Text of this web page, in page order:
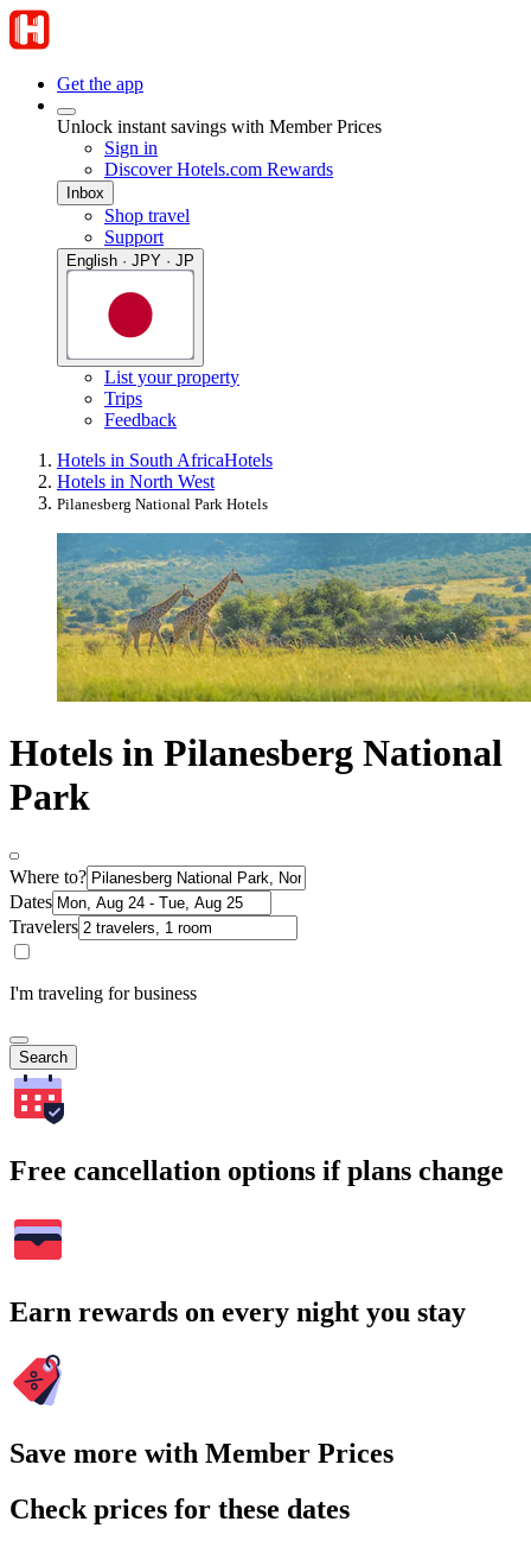
Get the app
Unlock instant savings with Member Prices
Sign in
Discover Hotels.com Rewards
Inbox
Shop travel
Support
English · JPY · JP
List your property
Trips
Feedback
Hotels in South AfricaHotels
Hotels in North West
Pilanesberg National Park Hotels
Hotels in Pilanesberg National
Park
Where to?
Dates
Travelers
I'm traveling for business
Search
Free cancellation options if plans change
Earn rewards on every night you stay
Save more with Member Prices
Check prices for these dates